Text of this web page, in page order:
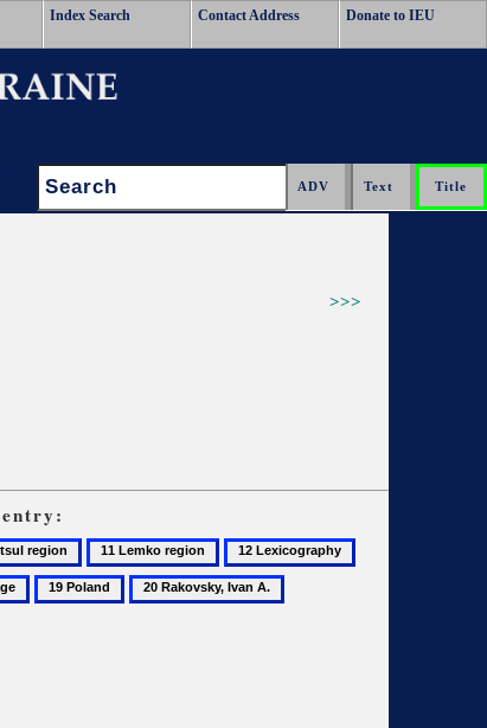
Index Search Contact Address Donate to IEU
Search:
>>>
entry:
11
Lemko
region
12
Lexicography
Martynets,
19
Poland
20
Rakovsky,